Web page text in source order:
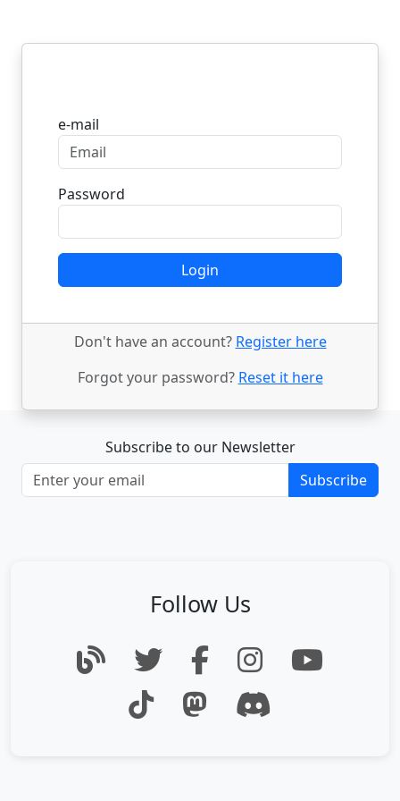
e-mail
Password
Login
Don't have an account? Register here
Forgot your password? Reset it here
Subscribe to our Newsletter
Subscribe
Follow Us